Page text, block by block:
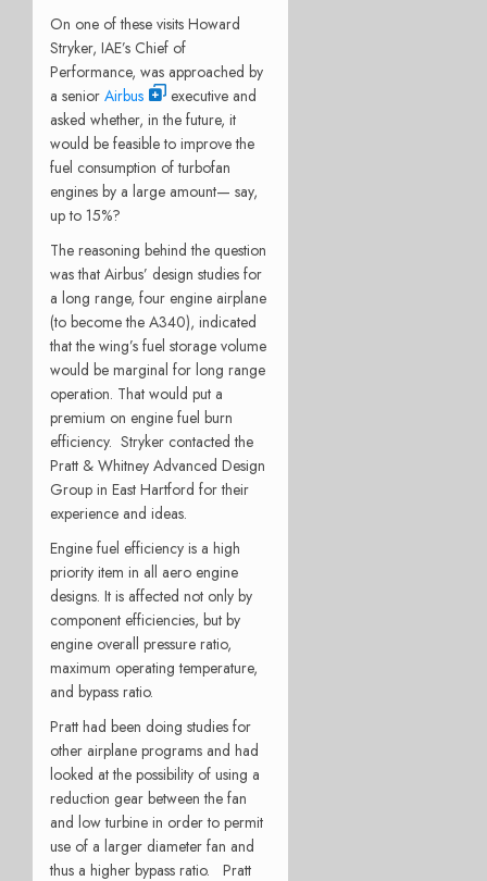
On one of these visits Howard
Stryker, IAE’s Chief of
Performance, was approached by
a senior Airbus
executive and
asked whether, in the future, it
would be feasible to improve the
fuel consumption of turbofan
engines by a large amount— say,
up to 15%?
The reasoning behind the question
was that Airbus’ design studies for
a long range, four engine airplane
(to become the A340), indicated
that the wing’s fuel storage volume
would be marginal for long range
operation. That would put a
premium on engine fuel burn
efficiency. Stryker contacted the
Pratt & Whitney Advanced Design
Group in East Hartford for their
experience and ideas.
Engine fuel efficiency is a high
priority item in all aero engine
designs. It is affected not only by
component efficiencies, but by
engine overall pressure ratio,
maximum operating temperature,
and bypass ratio.
Pratt had been doing studies for
other airplane programs and had
looked at the possibility of using a
reduction gear between the fan
and low turbine in order to permit
use of a larger diameter fan and
thus a higher bypass ratio. Pratt